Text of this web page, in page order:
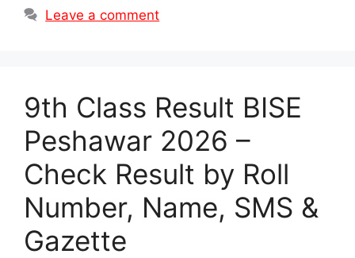
Leave a comment
9th Class Result BISE
Peshawar 2026 –
Check Result by Roll
Number, Name, SMS &
Gazette